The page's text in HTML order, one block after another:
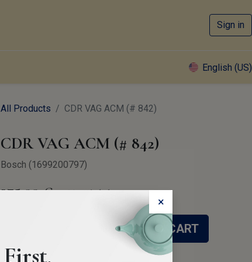
Sign in
English (US)
All Products CDR VAG ACM (# 842)
CDR VAG ACM (# 842)
Bosch (1699200797)
275.00€ VAT Excluded
ADD TO CART
×
First.